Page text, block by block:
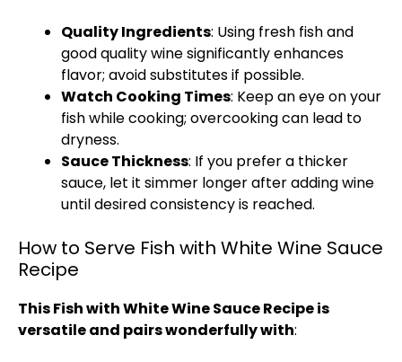
Quality Ingredients: Using fresh fish and
good quality wine significantly enhances
flavor; avoid substitutes if possible.
Watch Cooking Times: Keep an eye on your
fish while cooking; overcooking can lead to
dryness.
Sauce Thickness: If you prefer a thicker
sauce, let it simmer longer after adding wine
until desired consistency is reached.
How to Serve Fish with White Wine Sauce
Recipe
This Fish with White Wine Sauce Recipe is
versatile and pairs wonderfully with: